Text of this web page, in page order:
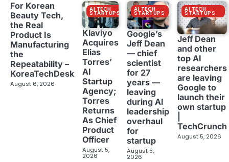
For Korean
Beauty Tech,
the Real
Product Is
Manufacturing
the
Repeatability –
KoreaTechDesk
August 6, 2026
AI TECH
STARTUPS
Klaviyo
Acquires
Elias
Torres’
AI
Startup
Agency;
Torres
Returns
As Chief
Product
Officer
August 5,
2026
AI TECH
STARTUPS
Google’s
Jeff Dean
— chief
scientist
for 27
years —
leaving
during AI
leadership
overhaul
for
startup
August 5,
2026
AI TECH
STARTUPS
Jeff Dean
and other
top AI
researchers
are leaving
Google to
launch their
own startup
TechCrunch
August 5, 2026